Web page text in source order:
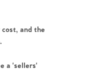
and the
a 'sellers'